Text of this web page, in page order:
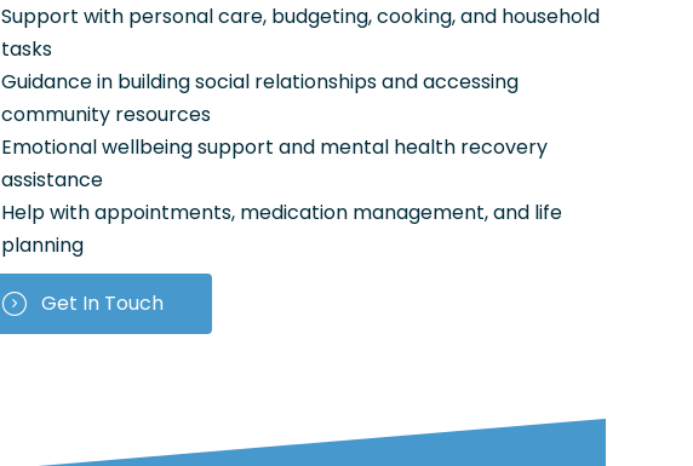
Support with personal care, budgeting, cooking, and household
tasks
Guidance in building social relationships and accessing
community resources
Emotional wellbeing support and mental health recovery
assistance
Help with appointments, medication management, and life
planning
Get In Touch